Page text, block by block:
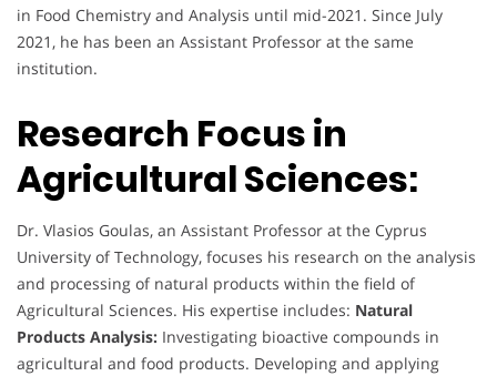
in Food Chemistry and Analysis until mid-2021. Since July
2021, he has been an Assistant Professor at the same
institution.
Research Focus in
Agricultural Sciences:
Dr. Vlasios Goulas, an Assistant Professor at the Cyprus
University of Technology, focuses his research on the analysis
and processing of natural products within the field of
Agricultural Sciences. His expertise includes: Natural
Products Analysis: Investigating bioactive compounds in
agricultural and food products. Developing and applying